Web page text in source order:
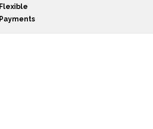
Flexible
Payments